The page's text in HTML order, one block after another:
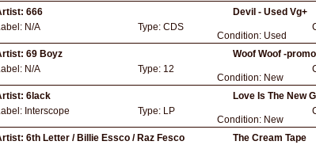
666
Devil - Used Vg+
N/A Type: CDS
Condition: Used
69 Boyz
Woof Woof -promo
N/A Type: 12
Condition: New
6lack
Love Is The New
Interscope Type: LP
Condition: New
6th Letter / Billie Essco / Raz Fesco
The Cream Tape